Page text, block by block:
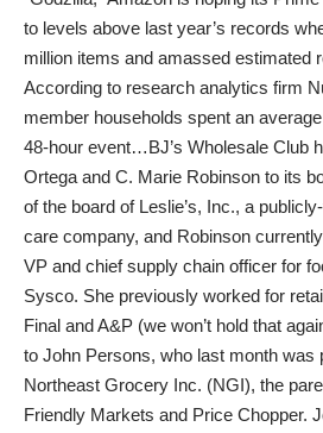
to levels above last year’s records
million items and amassed estimated
According to research analytics firm
member households spent an
48-hour event…BJ’s Wholesale Club
Ortega and C. Marie Robinson to its
of the board of Leslie’s, Inc., a
care company, and Robinson
VP and chief supply chain officer for
Sysco. She previously worked for
Final and A&P (we won’t hold that
to John Persons, who last month was
Northeast Grocery Inc. (NGI), the
Friendly Markets and Price Chopper.